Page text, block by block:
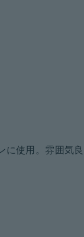
に使用。雰囲気